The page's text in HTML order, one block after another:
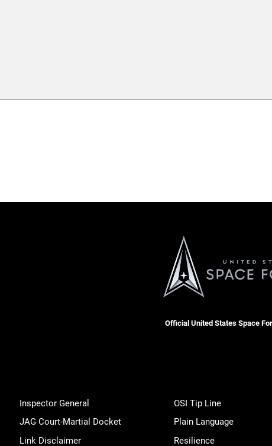
Official United States Space
Inspector General
JAG Court-Martial Docket
Link Disclaimer
OSI Tip Line
Plain Language
Resilience